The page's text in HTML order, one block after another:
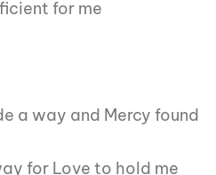
for me
a way and Mercy found
for Love to hold me